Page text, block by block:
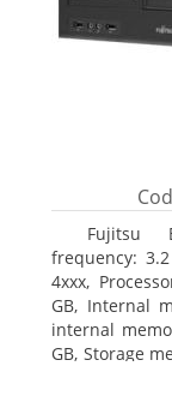
Fujitsu
frequency:
4xxx,
GB, Internal
internal
GB, Storage